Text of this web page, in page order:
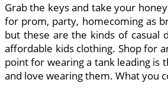
Grab the keys and take your
for prom, party, homecoming as
but these are the kinds of casual
affordable kids clothing. Shop for
point for wearing a tank leading is
and love wearing them. What you